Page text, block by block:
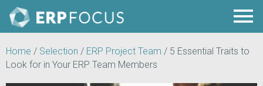
Home / Selection / ERP Project Team / 5 Essential Traits to
Look for in Your ERP Team Members